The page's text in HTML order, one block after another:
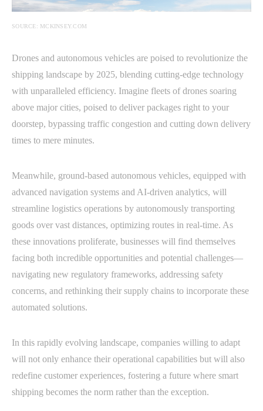
SOURCE: MCKINSEY.COM
Drones and autonomous vehicles are poised to revolutionize the
shipping landscape by 2025, blending cutting-edge technology
with unparalleled efficiency. Imagine fleets of drones soaring
above major cities, poised to deliver packages right to your
doorstep, bypassing traffic congestion and cutting down delivery
times to mere minutes.
Meanwhile, ground-based autonomous vehicles, equipped with
advanced navigation systems and AI-driven analytics, will
streamline logistics operations by autonomously transporting
goods over vast distances, optimizing routes in real-time. As
these innovations proliferate, businesses will find themselves
facing both incredible opportunities and potential challenges—
navigating new regulatory frameworks, addressing safety
concerns, and rethinking their supply chains to incorporate these
automated solutions.
In this rapidly evolving landscape, companies willing to adapt
will not only enhance their operational capabilities but will also
redefine customer experiences, fostering a future where smart
shipping becomes the norm rather than the exception.